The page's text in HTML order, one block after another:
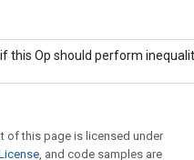
this Op should perform
of this page is licensed under
, and code samples are